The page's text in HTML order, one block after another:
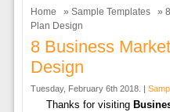
Home » Sample Templates
»
Plan Design
8 Business
Design
Tuesday, February 6th 2018. |
Thanks for visiting